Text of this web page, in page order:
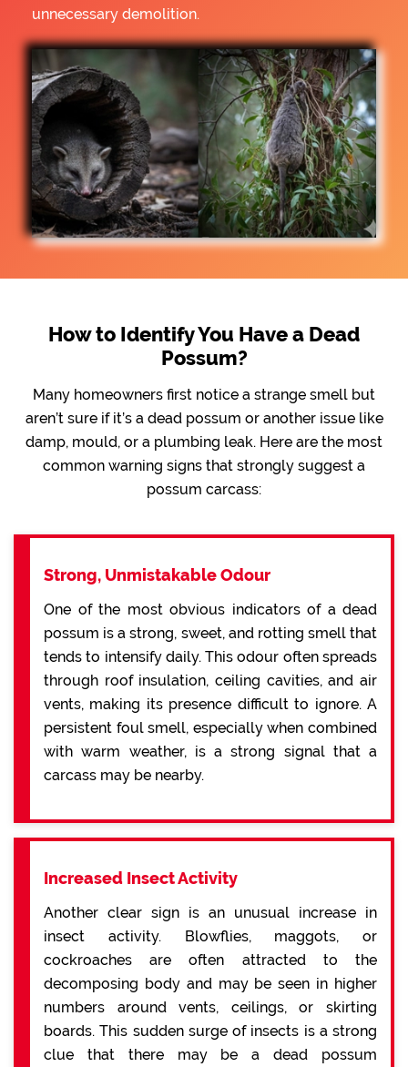
unnecessary demolition.
How to Identify You Have a Dead
Possum?
Many homeowners first notice a strange smell but
aren’t sure if it’s a dead possum or another issue like
damp, mould, or a plumbing leak. Here are the most
common warning signs that strongly suggest a
possum carcass:
Strong, Unmistakable Odour
One of the most obvious indicators of a dead
possum is a strong, sweet, and rotting smell that
tends to intensify daily. This odour often spreads
through roof insulation, ceiling cavities, and air
vents, making its presence difficult to ignore. A
persistent foul smell, especially when combined
with warm weather, is a strong signal that a
carcass may be nearby.
Increased Insect Activity
Another clear sign is an unusual increase in
insect activity. Blowflies, maggots, or
cockroaches are often attracted to the
decomposing body and may be seen in higher
numbers around vents, ceilings, or skirting
boards. This sudden surge of insects is a strong
clue that there may be a dead possum